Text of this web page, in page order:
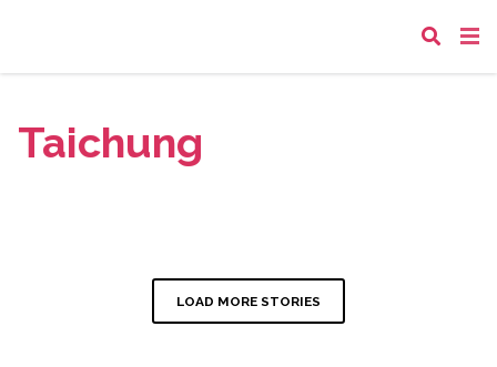
Taichung
LOAD MORE STORIES